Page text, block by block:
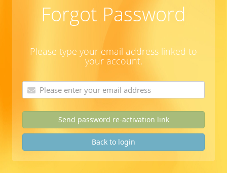
Forgot Password
Please type your email address linked to
your account.
Back to login